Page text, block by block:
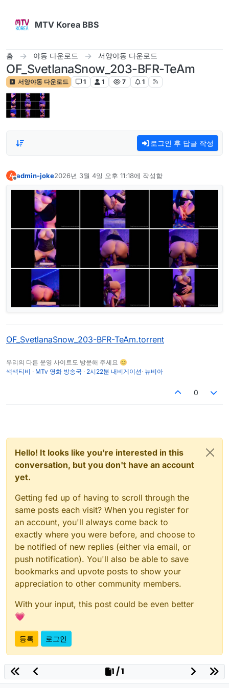
MTV Korea BBS
홈 야동 다운로드 서양야동 다운로드
OF_SvetlanaSnow_203-BFR-TeAm
서양야동 다운로드 1 1 7 1
로그인 후 답글 작성
A admin-joke2026년 3월 4일 오후 11:18에 작성함
마지막 수정자:
OF_SvetlanaSnow_203-BFR-TeAm.torrent
우리의 다른 운영 사이트도 방문해 주세요 😊
색색티비 · MTv 영화 방송국 · 2시22분 내비게이션· 뉴비아
0
Hello! It looks like you're interested in this
conversation, but you don't have an account
yet.
Getting fed up of having to scroll through the
same posts each visit? When you register for
an account, you'll always come back to
exactly where you were before, and choose to
be notified of new replies (either via email, or
push notification). You'll also be able to save
bookmarks and upvote posts to show your
appreciation to other community members.
With your input, this post could be even better
💗
등록 로그인
1 / 1